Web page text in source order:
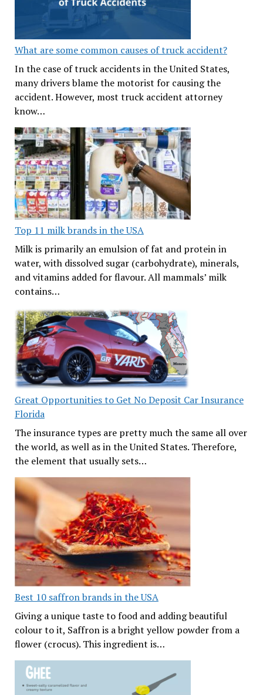
What are some common causes of truck accident?
In the case of truck accidents in the United States,
many drivers blame the motorist for causing the
accident. However, most truck accident attorney
know…
Top 11 milk brands in the USA
Milk is primarily an emulsion of fat and protein in
water, with dissolved sugar (carbohydrate), minerals,
and vitamins added for flavour. All mammals’ milk
contains…
Great Opportunities to Get No Deposit Car Insurance
Florida
The insurance types are pretty much the same all over
the world, as well as in the United States. Therefore,
the element that usually sets…
Best 10 saffron brands in the USA
Giving a unique taste to food and adding beautiful
colour to it, Saffron is a bright yellow powder from a
flower (crocus). This ingredient is…